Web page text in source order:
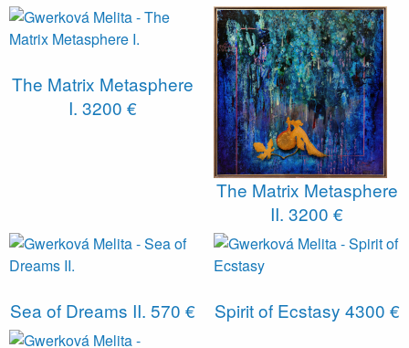
The Matrix Metasphere
I. 3200 €
The Matrix Metasphere
II. 3200 €
Sea of ​​Dreams II. 570 € Spirit of Ecstasy 4300 €